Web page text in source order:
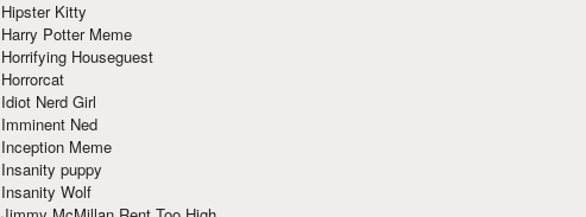
Hipster Kitty
Harry Potter Meme
Horrifying Houseguest
Horrorcat
Idiot Nerd Girl
Imminent Ned
Inception Meme
Insanity puppy
Insanity Wolf